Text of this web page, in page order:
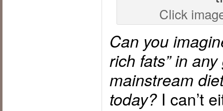
Click
Can you
rich fats” in
mainstream
today?I can’t